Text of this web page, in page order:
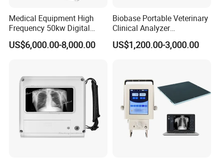
Medical Equipment High
Frequency 50kw Digital
Radiography Dr X Ray
Machine
US$6,000.00-8,000.00
Biobase Portable Veterinary
Clinical Analyzer
Biochemistry Analyzer
Complete with Reagents
US$1,200.00-3,000.00